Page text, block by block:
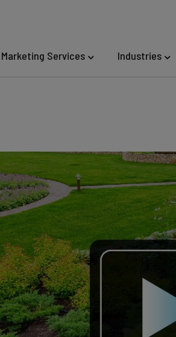
Services Industries